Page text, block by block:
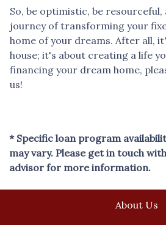
So, be optimistic, be
journey of transforming your
home of your dreams. After all,
house; it's about creating a life
financing your dream home,
us!
* Specific loan program
may vary. Please get in touch
advisor for more information.
About Us